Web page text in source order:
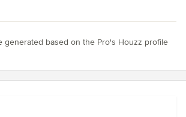
generated based on the Pro's Houzz profile